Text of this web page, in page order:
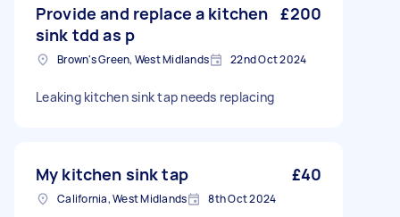
Provide and replace a kitchen
sink tdd as p
£200
Brown's Green, West Midlands 22nd Oct 2024
Leaking kitchen sink tap needs replacing
My kitchen sink tap £40
California, West Midlands 8th Oct 2024